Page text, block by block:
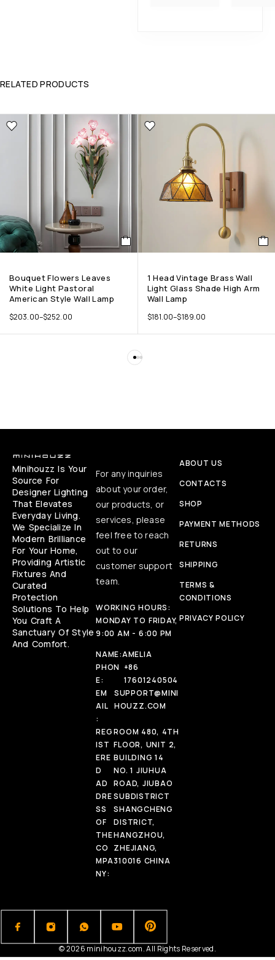
RELATED PRODUCTS
Bouquet Flowers Leaves
White Light Pastoral
American Style Wall Lamp
$203.00–$252.00
1 Head Vintage Brass Wall
Light Glass Shade High Arm
Wall Lamp
$181.00–$189.00
Minihouzz Is Your
Source For
Designer Lighting
That Elevates
Everyday Living.
We Specialize In
Modern Brilliance
For Your Home,
Providing Artistic
Fixtures And
Curated
Protection
Solutions To Help
You Craft A
Sanctuary Of Style
And Comfort.
For any inquiries
about your order,
our products, or
services, please
feel free to reach
out to our
customer support
team.
WORKING HOURS:
MONDAY TO FRIDAY,
9:00 AM - 6:00 PM
NAME:AMELIA
PHON
E:
+86
17601240504
EM
AIL
:
SUPPORT@MINI
HOUZZ.COM
REG
IST
ERE
D
AD
DRE
SS
OF
THE
CO
MPA
NY:
ROOM 480, 4TH
FLOOR, UNIT 2,
BUILDING 14
NO. 1 JIUHUA
ROAD, JIUBAO
SUBDISTRICT
SHANGCHENG
DISTRICT,
HANGZHOU,
ZHEJIANG,
310016 CHINA
ABOUT US
CONTACTS
SHOP
PAYMENT METHODS
RETURNS
SHIPPING
TERMS &
CONDITIONS
PRIVACY POLICY
© 2026 minihouzz.com. All Rights Reserved.